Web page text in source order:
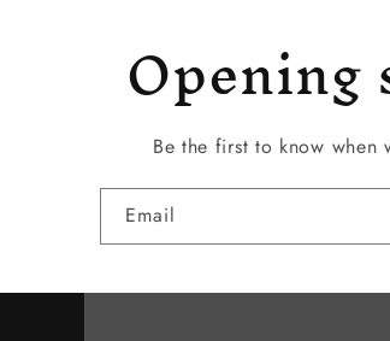
Opening
Be the first to know when
Email